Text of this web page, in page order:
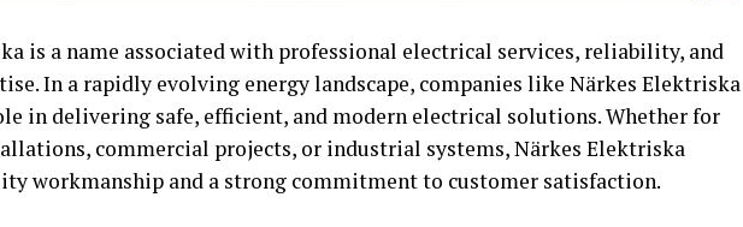
is a name associated with professional electrical services, reliability, and
In a rapidly evolving energy landscape, companies like Närkes Elektriska
in delivering safe, efficient, and modern electrical solutions. Whether for
commercial projects, or industrial systems, Närkes Elektriska
workmanship and a strong commitment to customer satisfaction.